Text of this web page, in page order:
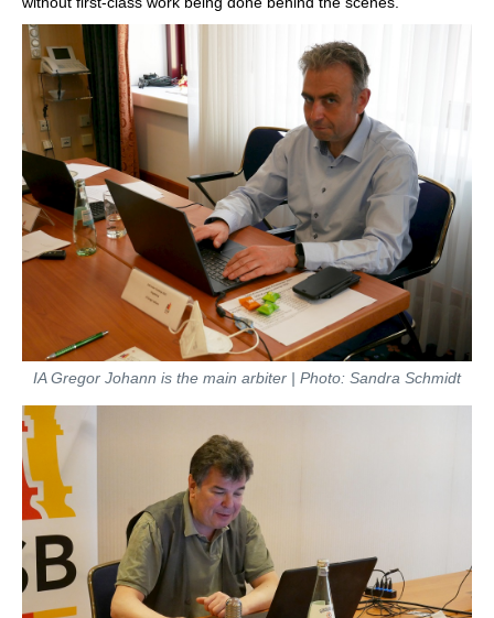
IA Gregor Johann is the main arbiter | Photo: Sandra Schmidt